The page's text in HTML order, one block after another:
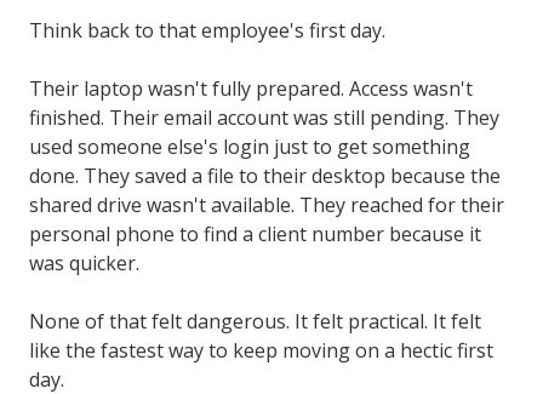
Think back to that employee's first day.
Their laptop wasn't fully prepared. Access wasn't
finished. Their email account was still pending. They
used someone else's login just to get something
done. They saved a file to their desktop because the
shared drive wasn't available. They reached for their
personal phone to find a client number because it
was quicker.
None of that felt dangerous. It felt practical. It felt
like the fastest way to keep moving on a hectic first
day.